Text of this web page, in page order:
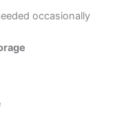
occasionally